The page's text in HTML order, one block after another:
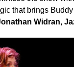
that brings
Widran,